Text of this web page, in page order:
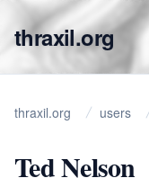
thraxil.org
thraxil.org users
Ted Nelson